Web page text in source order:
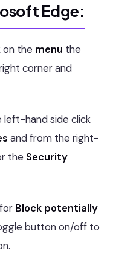
Edge:
on the menu the
corner and
hand side click
and from the right-
the Security
Block potentially
button on/off to